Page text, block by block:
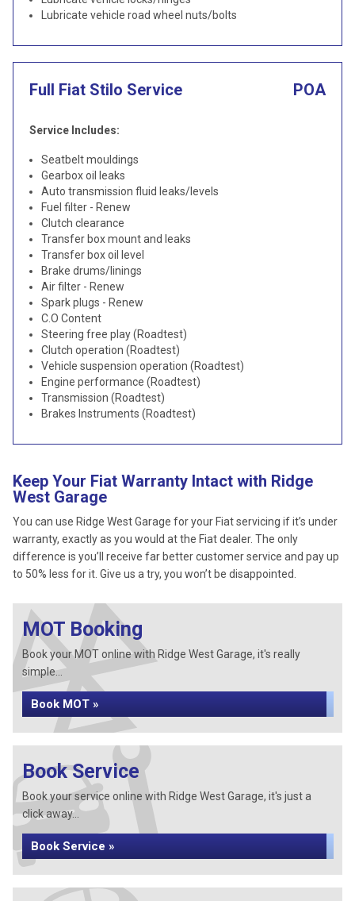
Lubricate vehicle road wheel nuts/bolts
Full Fiat Stilo Service POA
Service Includes:
Seatbelt mouldings
Gearbox oil leaks
Auto transmission fluid leaks/levels
Fuel filter - Renew
Clutch clearance
Transfer box mount and leaks
Transfer box oil level
Brake drums/linings
Air filter - Renew
Spark plugs - Renew
C.O Content
Steering free play (Roadtest)
Clutch operation (Roadtest)
Vehicle suspension operation (Roadtest)
Engine performance (Roadtest)
Transmission (Roadtest)
Brakes Instruments (Roadtest)
Keep Your Fiat Warranty Intact with Ridge
West Garage
You can use Ridge West Garage for your Fiat servicing if it’s under
warranty, exactly as you would at the Fiat dealer. The only
difference is you’ll receive far better customer service and pay up
to 50% less for it. Give us a try, you won’t be disappointed.
MOT Booking
Book your MOT online with Ridge West Garage, it's really
simple...
Book MOT »
Book Service
Book your service online with Ridge West Garage, it's just a
click away...
Book Service »